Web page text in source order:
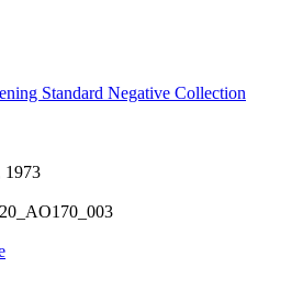
Standard Negative Collection
1973